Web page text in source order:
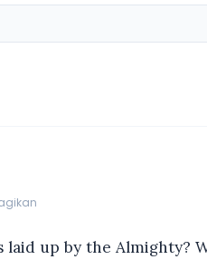
laid up by the Almighty?